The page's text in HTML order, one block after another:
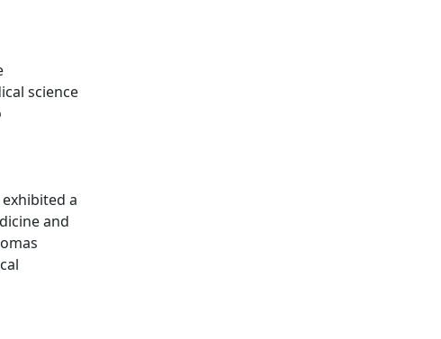
science
a
and